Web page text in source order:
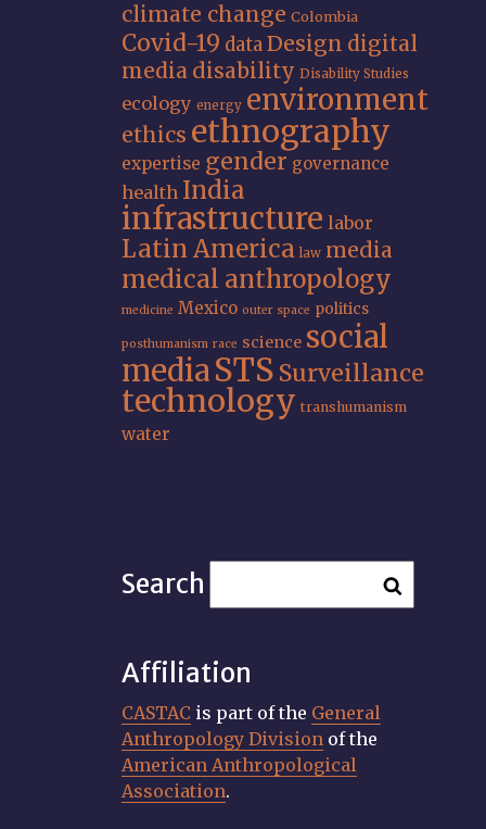
climate change Colombia
Covid-19 dataDesign digital
media disability Disability Studies
ecology energy environment
ethics ethnography
expertise gender governance
health India
infrastructure labor
Latin America law media
medical anthropology
medicine Mexico outer space politics
posthumanism race science social
mediaSTS Surveillance
technology transhumanism
water
Search
Affiliation
CASTAC is part of the General
Anthropology Division of the
American Anthropological
Association.